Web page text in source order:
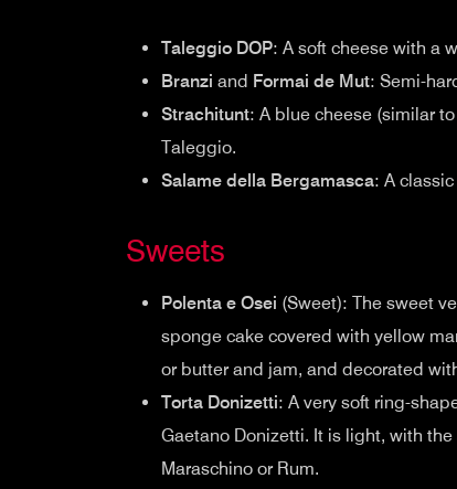
Taleggio DOP: A soft cheese with a
Branzi and Formai de Mut: Semi-
Strachitunt: A blue cheese (similar
Taleggio.
Salame della Bergamasca: A
Sweets
Polenta e Osei (Sweet): The sweet
sponge cake covered with yellow
or butter and jam, and decorated
Torta Donizetti: A very soft ring-
Gaetano Donizetti. It is light, with
Maraschino or Rum.